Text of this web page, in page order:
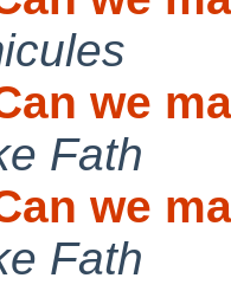
we
Fath
we
Fath